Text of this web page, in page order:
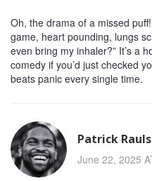
Oh, the drama of a missed
game, heart pounding, lungs
even bring my inhaler?” It’s a
comedy if you’d just checked
beats panic every single time.
Patrick Rauls
June 22, 2025